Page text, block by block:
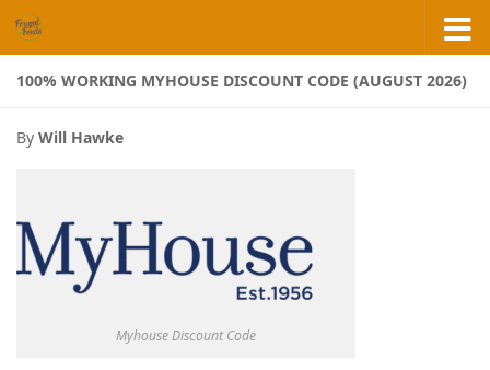
Skip to content
100% WORKING MYHOUSE DISCOUNT CODE (AUGUST 2026)
By Will Hawke
Myhouse Discount Code